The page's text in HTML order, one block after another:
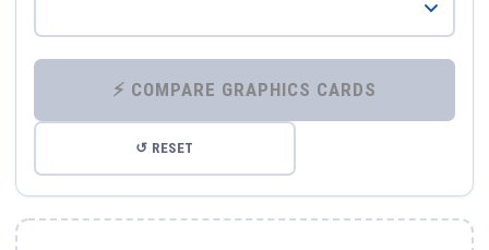
⚡ COMPARE GRAPHICS CARDS
↺ RESET